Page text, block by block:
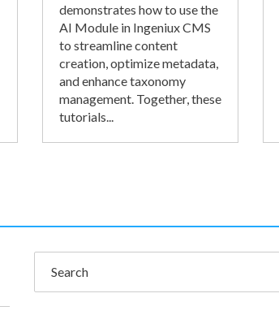
demonstrates how to use the
AI Module in Ingeniux CMS
to streamline content
creation, optimize metadata,
and enhance taxonomy
management. Together, these
tutorials...